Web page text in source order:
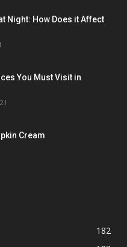
Night: How Does it Affect
You Must Visit in
Cream
182